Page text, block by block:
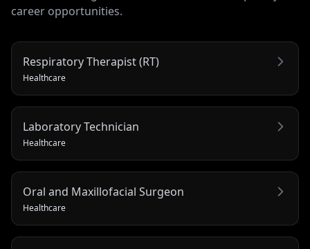
career opportunities.
Respiratory Therapist (RT)
Healthcare
Laboratory Technician
Healthcare
Oral and Maxillofacial Surgeon
Healthcare